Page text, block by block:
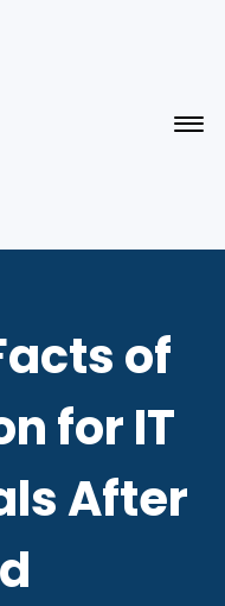
of
for IT
After